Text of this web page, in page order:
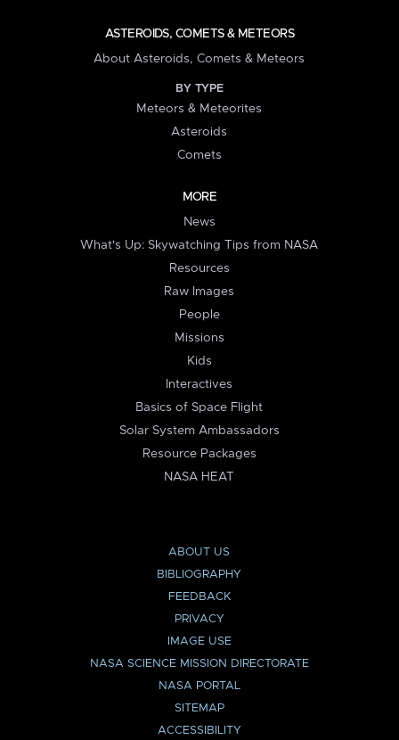
ASTEROIDS, COMETS & METEORS
About Asteroids, Comets & Meteors
BY TYPE
Meteors & Meteorites
Asteroids
Comets
MORE
News
What's Up: Skywatching Tips from NASA
Resources
Raw Images
People
Missions
Kids
Interactives
Basics of Space Flight
Solar System Ambassadors
Resource Packages
NASA HEAT
ABOUT US
BIBLIOGRAPHY
FEEDBACK
PRIVACY
IMAGE USE
NASA SCIENCE MISSION DIRECTORATE
NASA PORTAL
SITEMAP
ACCESSIBILITY